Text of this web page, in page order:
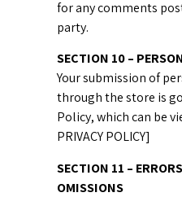
for any comments
party.
SECTION 10 –
Your submission of
through the store is
Policy, which can be
PRIVACY POLICY]
SECTION 11 –
OMISSIONS